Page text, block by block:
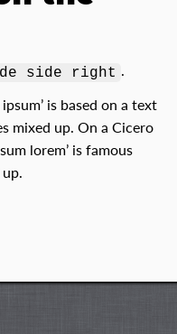
side right .
is based on a text
mixed up. On a Cicero
lorem’ is famous